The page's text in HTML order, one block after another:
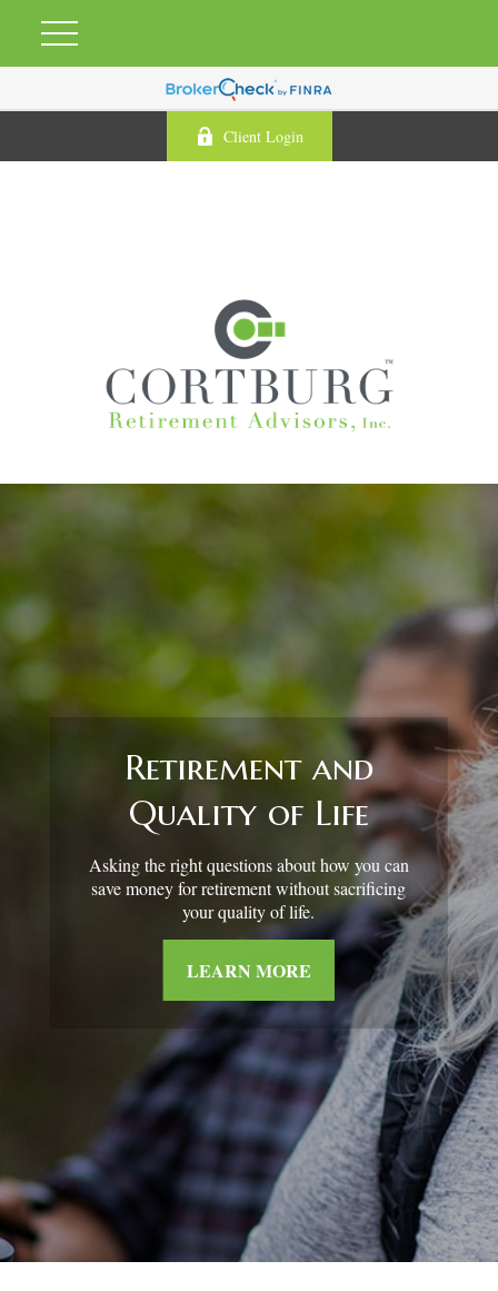
Client Login
Retirement and
Quality of Life
Asking the right questions about how you can
save money for retirement without sacrificing
your quality of life.
LEARN MORE